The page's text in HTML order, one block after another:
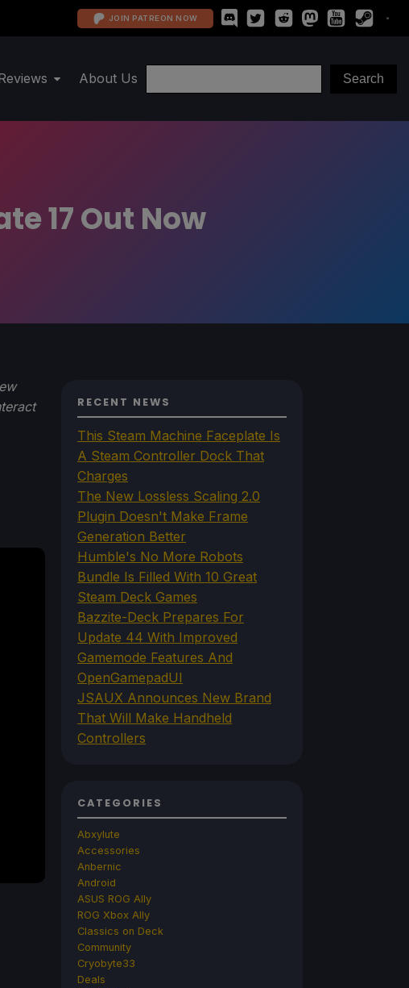
JOIN PATREON NOW
About Us
17 Out Now
RECENT NEWS
This Steam Machine Faceplate Is
A Steam Controller Dock That
Charges
The New Lossless Scaling 2.0
Plugin Doesn't Make Frame
Generation Better
Humble's No More Robots
Bundle Is Filled With 10 Great
Steam Deck Games
Bazzite-Deck Prepares For
Update 44 With Improved
Gamemode Features And
OpenGamepadUI
JSAUX Announces New Brand
That Will Make Handheld
Controllers
CATEGORIES
Abxylute
Accessories
Anbernic
Android
ASUS ROG Ally
ROG Xbox Ally
Classics on Deck
Community
Cryobyte33
Deals